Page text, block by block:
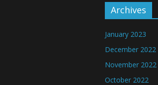
Archives
January 2023
December 2022
November 2022
October 2022